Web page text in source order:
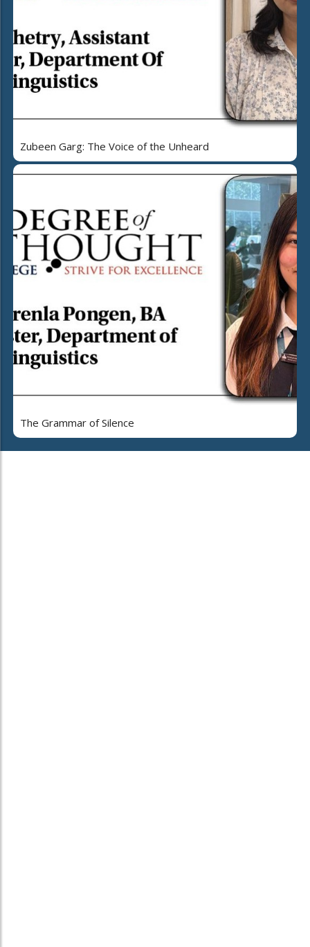
Zubeen Garg: The Voice of the Unheard
The Grammar of Silence